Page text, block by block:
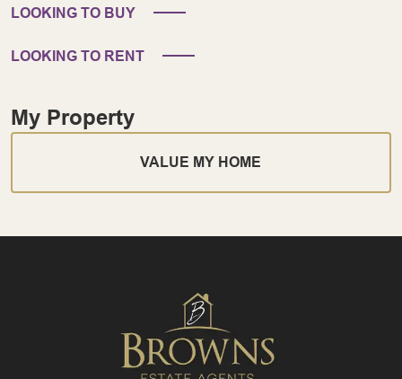
LOOKING TO BUY
LOOKING TO RENT
My Property
VALUE MY HOME